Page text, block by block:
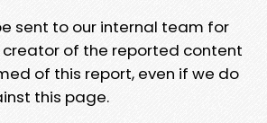
sent to our internal team for
creator of the reported content
of this report, even if we do
this page.